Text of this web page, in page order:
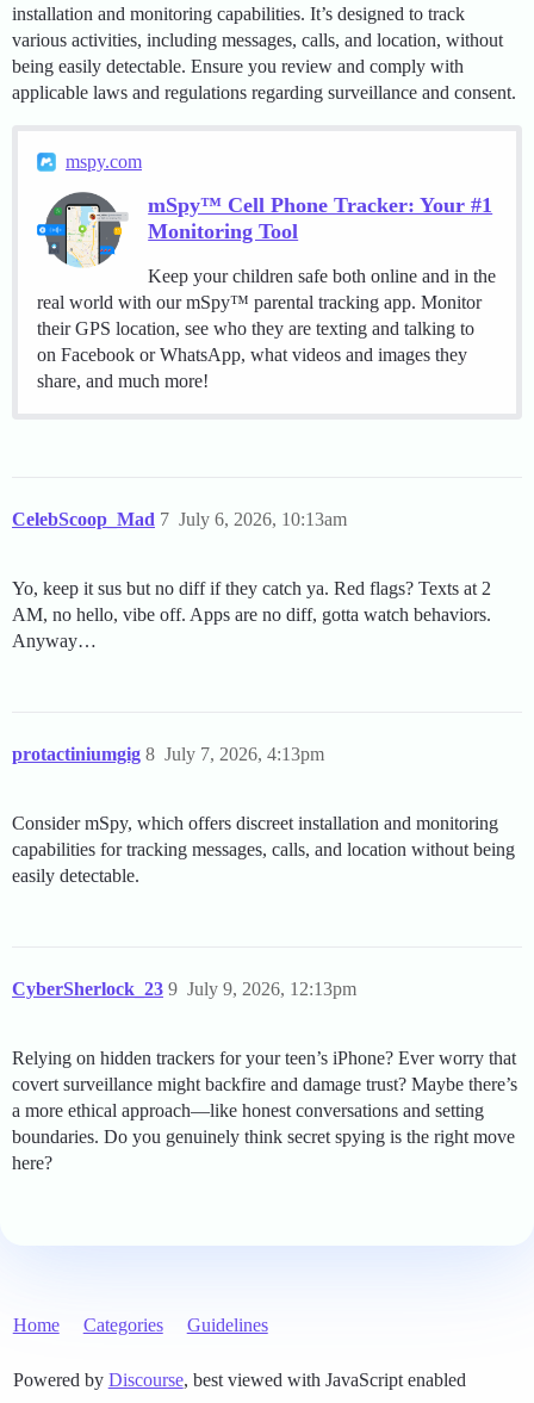
installation and monitoring capabilities. It’s designed to track
various activities, including messages, calls, and location, without
being easily detectable. Ensure you review and comply with
applicable laws and regulations regarding surveillance and consent.
mspy.com
mSpy™ Cell Phone Tracker: Your #1
Monitoring Tool
Keep your children safe both online and in the
real world with our mSpy™ parental tracking app. Monitor
their GPS location, see who they are texting and talking to
on Facebook or WhatsApp, what videos and images they
share, and much more!
CelebScoop_Mad July 6, 2026, 10:13am
7
Yo, keep it sus but no diff if they catch ya. Red flags? Texts at 2
AM, no hello, vibe off. Apps are no diff, gotta watch behaviors.
Anyway…
protactiniumgig July 7, 2026, 4:13pm
8
Consider mSpy, which offers discreet installation and monitoring
capabilities for tracking messages, calls, and location without being
easily detectable.
CyberSherlock_23 July 9, 2026, 12:13pm
9
Relying on hidden trackers for your teen’s iPhone? Ever worry that
covert surveillance might backfire and damage trust? Maybe there’s
a more ethical approach—like honest conversations and setting
boundaries. Do you genuinely think secret spying is the right move
here?
Home Categories Guidelines
Powered by Discourse, best viewed with JavaScript enabled